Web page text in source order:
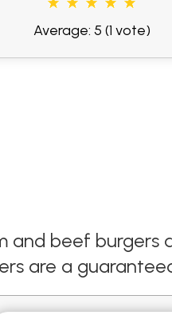
Average: 5 (1 vote)
and beef
are a